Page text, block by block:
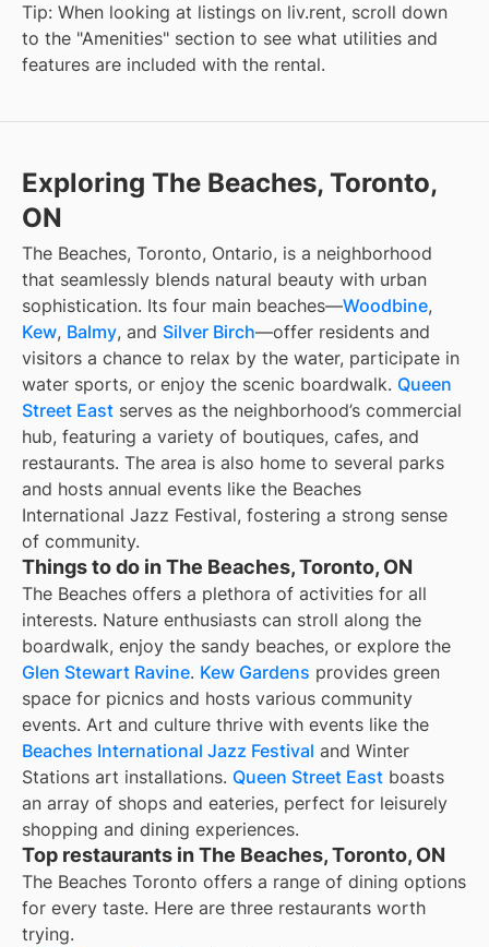
Tip: When looking at listings on liv.rent, scroll down
to the "Amenities" section to see what utilities and
features are included with the rental.
Exploring The Beaches, Toronto,
ON
The Beaches, Toronto, Ontario, is a neighborhood
that seamlessly blends natural beauty with urban
sophistication. Its four main beaches—Woodbine,
Kew, Balmy, and Silver Birch—offer residents and
visitors a chance to relax by the water, participate in
water sports, or enjoy the scenic boardwalk. Queen
Street East serves as the neighborhood’s commercial
hub, featuring a variety of boutiques, cafes, and
restaurants. The area is also home to several parks
and hosts annual events like the Beaches
International Jazz Festival, fostering a strong sense
of community.
Things to do in The Beaches, Toronto, ON
The Beaches offers a plethora of activities for all
interests. Nature enthusiasts can stroll along the
boardwalk, enjoy the sandy beaches, or explore the
Glen Stewart Ravine. Kew Gardens provides green
space for picnics and hosts various community
events. Art and culture thrive with events like the
Beaches International Jazz Festival and Winter
Stations art installations. Queen Street East boasts
an array of shops and eateries, perfect for leisurely
shopping and dining experiences.
Top restaurants in The Beaches, Toronto, ON
The Beaches Toronto offers a range of dining options
for every taste. Here are three restaurants worth
trying.